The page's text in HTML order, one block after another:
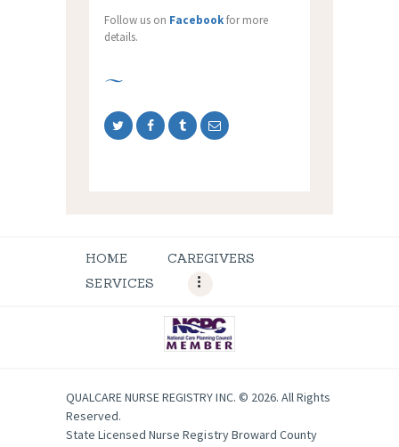
Follow us on Facebookfor more
details.
HOME
CAREGIVERS
SERVICES
QUALCARE NURSE REGISTRY INC. © 2026. All Rights
Reserved.
State Licensed Nurse Registry Broward County